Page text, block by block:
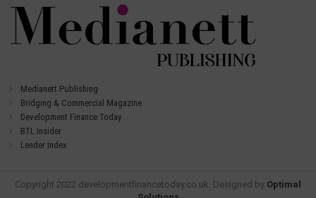
Medianett Publishing
Bridging & Commercial Magazine
Development Finance Today
BTL Insider
Lender Index
Copyright 2022 developmentfinancetoday.co.uk. Designed by Optimal